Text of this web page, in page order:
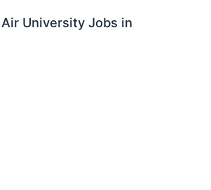
University Jobs in